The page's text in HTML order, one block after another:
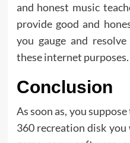
and honest music
provide good and
you gauge and
these internet purposes.
Conclusion
As soon as, you
360 recreation disk